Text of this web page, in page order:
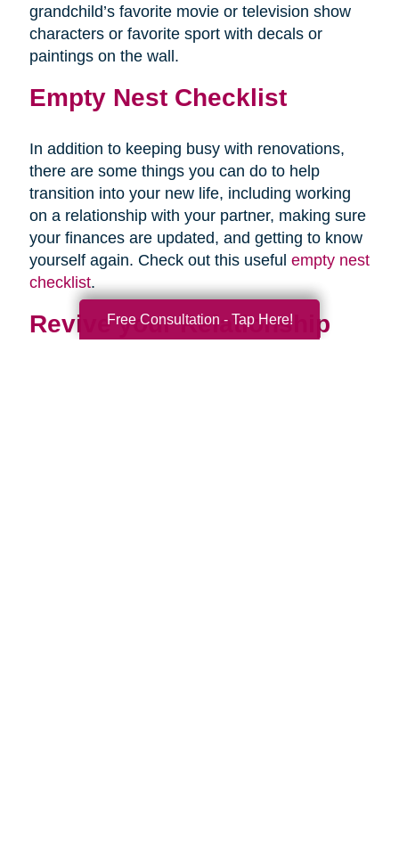
grandchild’s favorite movie or television show
characters or favorite sport with decals or
paintings on the wall.
Empty Nest Checklist
In addition to keeping busy with renovations,
there are some things you can do to help
transition into your new life, including working
on a relationship with your partner, making sure
your finances are updated, and getting to know
yourself again. Check out this useful empty nest
checklist.
Revive your Relationship
Free Consultation - Tap Here!